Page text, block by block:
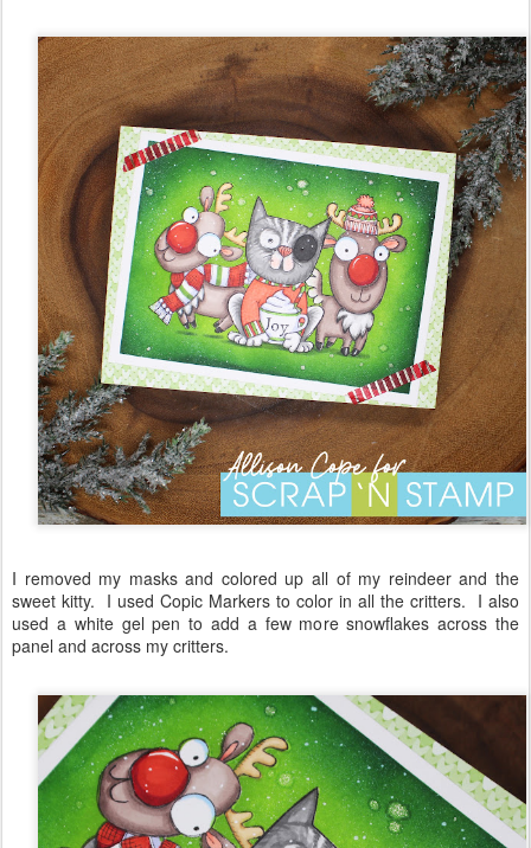
I removed my masks and colored up all of my reindeer and the
sweet kitty. I used Copic Markers to color in all the critters. I also
used a white gel pen to add a few more snowflakes across the
panel and across my critters.